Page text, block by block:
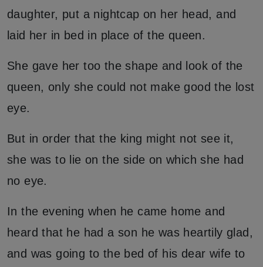
daughter, put a nightcap on her head, and
laid her in bed in place of the queen.
She gave her too the shape and look of the
queen, only she could not make good the lost
eye.
But in order that the king might not see it,
she was to lie on the side on which she had
no eye.
In the evening when he came home and
heard that he had a son he was heartily glad,
and was going to the bed of his dear wife to